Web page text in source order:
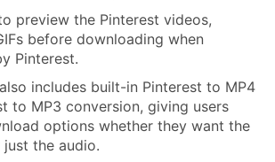
preview the Pinterest videos,
before downloading when
Pinterest.
includes built-in Pinterest to MP4
to MP3 conversion, giving users
options whether they want the
the audio.